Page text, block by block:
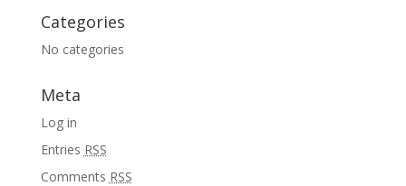
Categories
No categories
Meta
Log in
Entries RSS
Comments RSS